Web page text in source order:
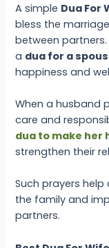
A simple Dua For
bless the
between
a dua for a
happiness and
When a husband
care and
dua to make her
strengthen their
Such prayers
the family and
partners.